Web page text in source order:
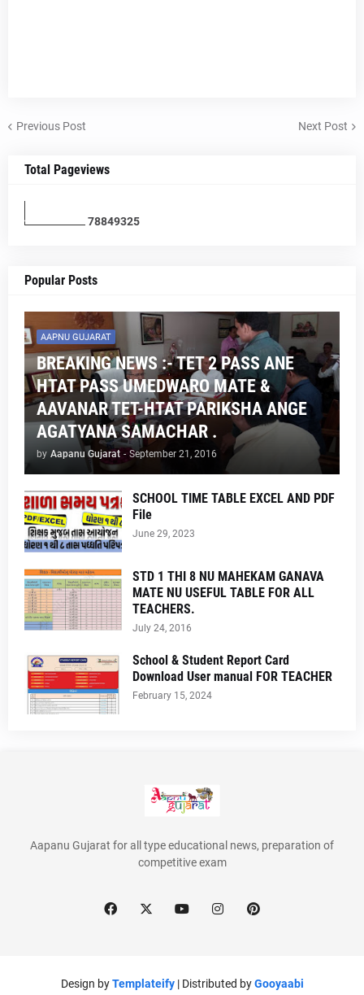
Previous Post Next Post
Total Pageviews
78849325
Popular Posts
AAPNU GUJARAT
BREAKING NEWS :- TET 2 PASS ANE
HTAT PASS UMEDWARO MATE &
AAVANAR TET-HTAT PARIKSHA ANGE
AGATYANA SAMACHAR .
by Aapanu Gujarat - September 21, 2016
SCHOOL TIME TABLE EXCEL AND PDF
File
June 29, 2023
STD 1 THI 8 NU MAHEKAM GANAVA
MATE NU USEFUL TABLE FOR ALL
TEACHERS.
July 24, 2016
School & Student Report Card
Download User manual FOR TEACHER
February 15, 2024
Aapanu Gujarat for all type educational news, preparation of
competitive exam
Design byTemplateify| Distributed byGooyaabi